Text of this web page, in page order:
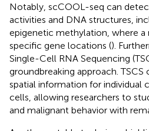
Notably, scCOOL-seq can
activities and DNA structures,
epigenetic methylation, where
specific gene locations ().
Single-Cell RNA Sequencing
groundbreaking approach. TSCS
spatial information for individual
cells, allowing researchers to
and malignant behavior with